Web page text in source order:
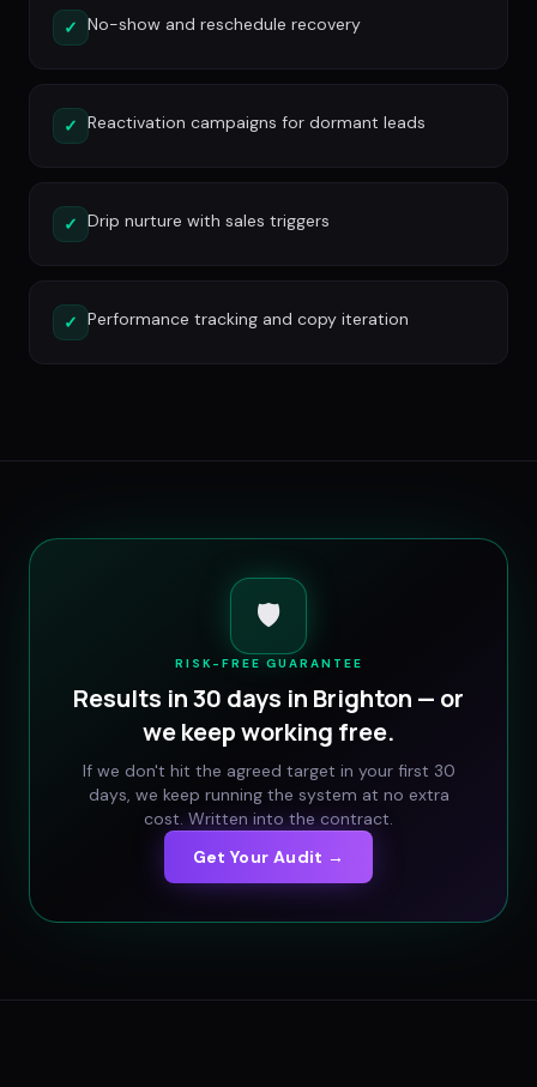
✓ No-show and reschedule recovery
✓ Reactivation campaigns for dormant leads
✓ Drip nurture with sales triggers
✓ Performance tracking and copy iteration
🛡️
RISK-FREE GUARANTEE
Results in 30 days in Brighton — or
we keep working free.
If we don't hit the agreed target in your first 30
days, we keep running the system at no extra
cost. Written into the contract.
Get Your Audit →